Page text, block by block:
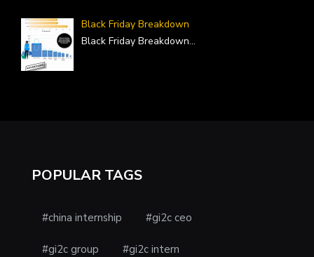
Black Friday Breakdown
Black Friday Breakdown...
POPULAR TAGS
#china internship #gi2c ceo
#gi2c group #gi2c intern